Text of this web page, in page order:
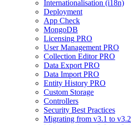
Internationalisation (i18n)
Deployment
App Check
MongoDB
Licensing PRO
User Management PRO
Collection Editor PRO
Data Export PRO
Data Import PRO
Entity History PRO
Custom Storage
Controllers
Security Best Practices
Migrating from v3.1 to v3.2